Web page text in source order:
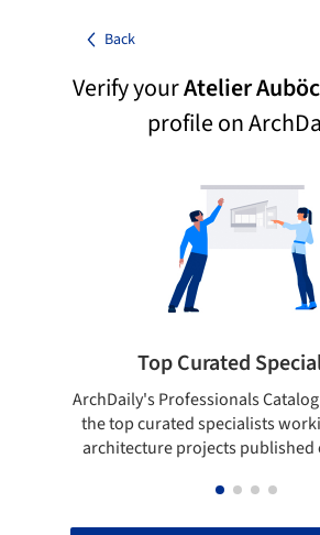
Back
Verify yourAtelier
profile on
Top Curated
ArchDaily's Professionals
the top curated specialists
architecture projects published